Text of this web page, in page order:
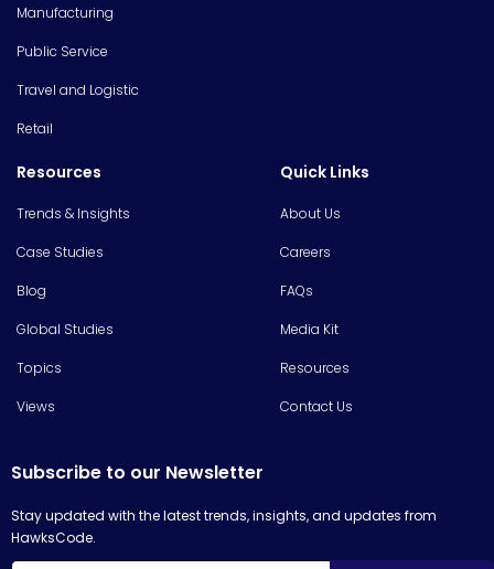
Manufacturing
Public Service
Travel and Logistic
Retail
Resources
Trends & Insights
Case Studies
Blog
Global Studies
Topics
Views
Quick Links
About Us
Careers
FAQs
Media Kit
Resources
Contact Us
Subscribe to our Newsletter
Stay updated with the latest trends, insights, and updates from
HawksCode.